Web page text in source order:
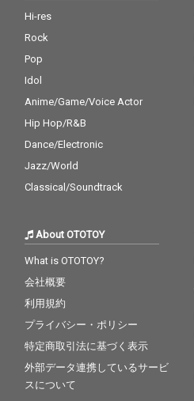
Hi-res
Rock
Pop
Idol
Anime/Game/Voice Actor
Hip Hop/R&B
Dance/Electronic
Jazz/World
Classical/Soundtrack
About OTOTOY
What is OTOTOY?
会社概要
利用規約
プライバシー・ポリシー
特定商取引法に基づく表示
外部データ連携しているサービ
スについて